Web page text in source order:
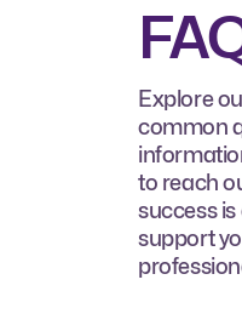
Explore
common
to reach
success
support